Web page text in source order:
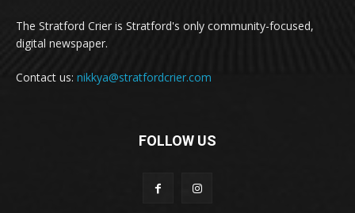
The Stratford Crier is Stratford's only community-focused,
digital newspaper.
Contact us: nikkya@stratfordcrier.com
FOLLOW US